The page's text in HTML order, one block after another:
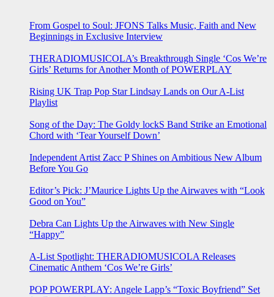
From Gospel to Soul: JFONS Talks Music, Faith and New
Beginnings in Exclusive Interview
THERADIOMUSICOLA’s Breakthrough Single ‘Cos We’re
Girls’ Returns for Another Month of POWERPLAY
Rising UK Trap Pop Star Lindsay Lands on Our A-List
Playlist
Song of the Day: The Goldy lockS Band Strike an Emotional
Chord with ‘Tear Yourself Down’
Independent Artist Zacc P Shines on Ambitious New Album
Before You Go
Editor’s Pick: J’Maurice Lights Up the Airwaves with “Look
Good on You”
Debra Can Lights Up the Airwaves with New Single
“Happy”
A-List Spotlight: THERADIOMUSICOLA Releases
Cinematic Anthem ‘Cos We’re Girls’
POP POWERPLAY: Angele Lapp’s “Toxic Boyfriend” Set